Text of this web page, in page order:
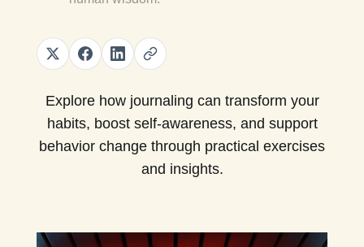
Explore how journaling can transform your
habits, boost self-awareness, and support
behavior change through practical exercises
and insights.